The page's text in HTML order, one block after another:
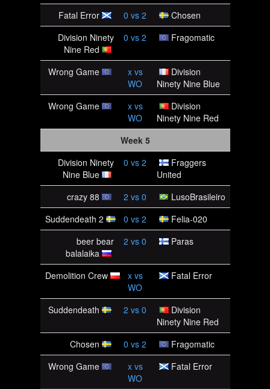
Fatal Error
0 vs 2
Chosen
Division Ninety
Nine Red
0 vs 2 Fragomatic
Wrong Game x vs
WO
Division
Ninety Nine Blue
Wrong Game
x vs
WO
Division
Ninety Nine Red
Week 5
Division Ninety
Nine Blue
0 vs 2
Fraggers
United
crazy 88
2 vs 0
LusoBrasileiro
Suddendeath 2
0 vs 2
Felia-020
beer bear
balalaika
2 vs 0 Paras
Demolition Crew x vs
WO
Fatal Error
Suddendeath 2 vs 0
Division
Ninety Nine Red
Chosen
0 vs 2
Fragomatic
Wrong Game
x vs
WO
Fatal Error